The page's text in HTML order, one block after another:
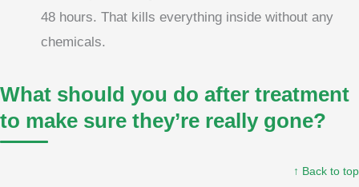
48 hours. That kills everything inside without any
chemicals.
What should you do after treatment
to make sure they’re really gone?
↑ Back to top